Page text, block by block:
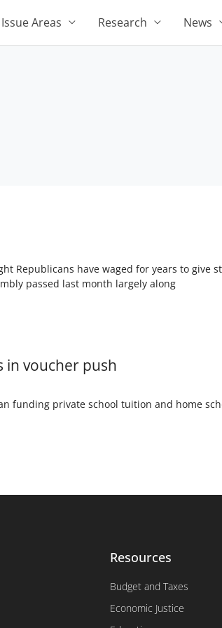
Issue Areas Research News
Republicans have waged for years to give
passed last month largely along
in voucher push
funding private school tuition and home
Resources
Budget and Taxes
Economic Justice